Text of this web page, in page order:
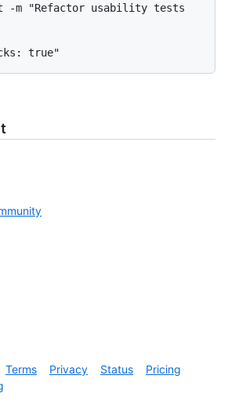
-m "Refactor usability tests
true"
Terms Privacy Status
Pricing